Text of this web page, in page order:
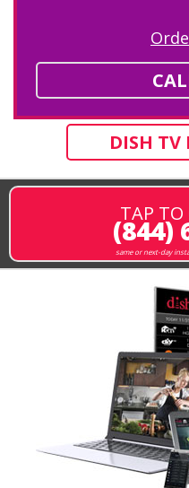
DISH TV
TAP TO
(844)
same or next-day